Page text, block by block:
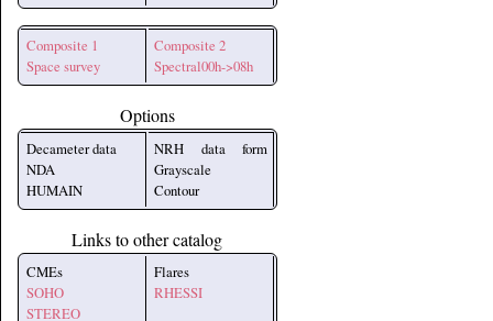
Composite 1
Space survey
Composite 2
Spectral00h->08h
Options
Decameter data
NDA
HUMAIN
NRH data form
Grayscale
Contour
Links to other catalog
CMEs
SOHO
STEREO
Flares
RHESSI